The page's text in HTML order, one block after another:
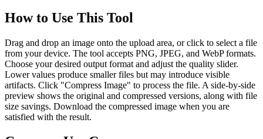
How to Use This Tool
Drag and drop an image onto the upload area, or click to select a file
from your device. The tool accepts PNG, JPEG, and WebP formats.
Choose your desired output format and adjust the quality slider.
Lower values produce smaller files but may introduce visible
artifacts. Click "Compress Image" to process the file. A side-by-side
preview shows the original and compressed versions, along with file
size savings. Download the compressed image when you are
satisfied with the result.